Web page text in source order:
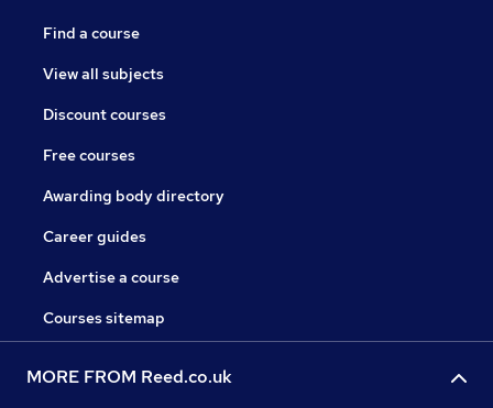
Find a course
View all subjects
Discount courses
Free courses
Awarding body directory
Career guides
Advertise a course
Courses sitemap
MORE FROM Reed.co.uk